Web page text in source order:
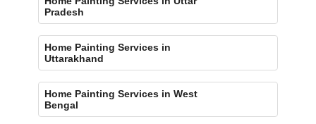
Pradesh
Home Painting Services in
Uttarakhand
Home Painting Services in West
Bengal